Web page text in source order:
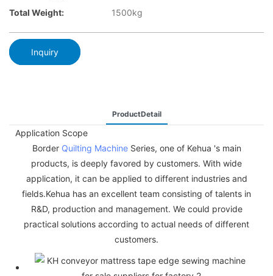
Total Weight:
1500kg
Inquiry
ProductDetail
Application Scope
Border Quilting MachineSeries, one of Kehua 's main
products, is deeply favored by customers. With wide
application, it can be applied to different industries and
fields.Kehua has an excellent team consisting of talents in
R&D, production and management. We could provide
practical solutions according to actual needs of different
customers.